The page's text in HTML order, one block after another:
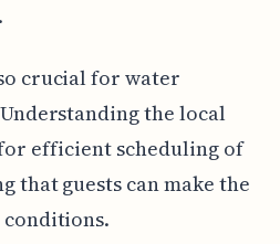
crucial for water
the local
efficient scheduling of
that guests can make the